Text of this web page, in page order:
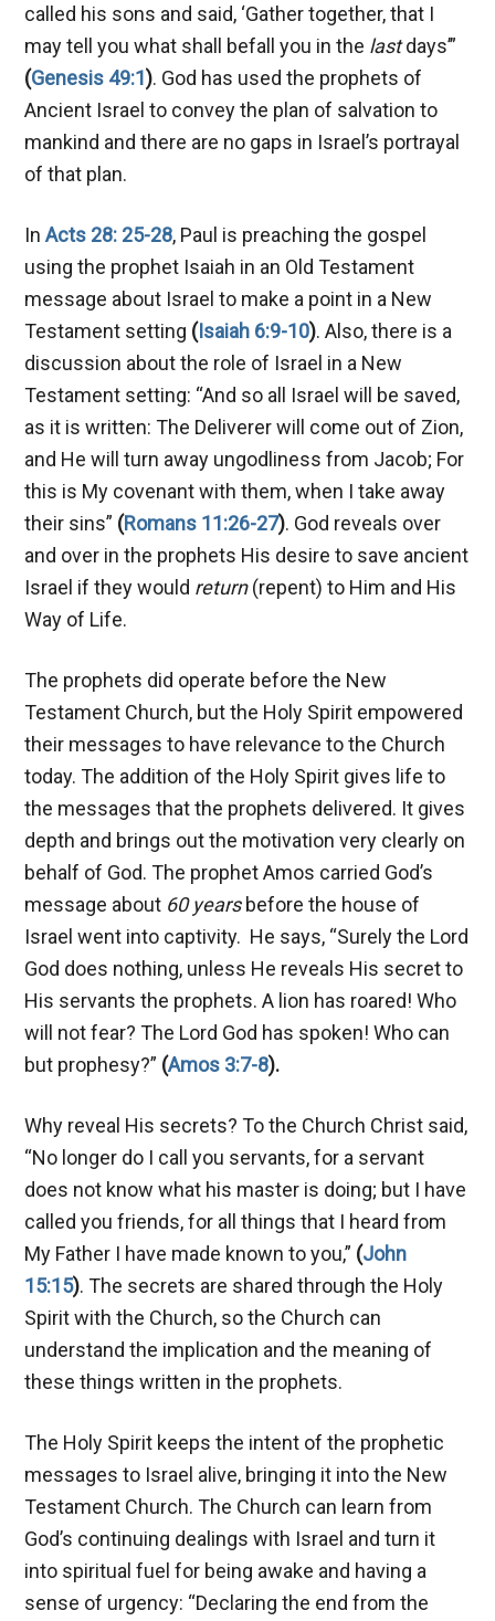
called his sons and said, ‘Gather together, that I
may tell you what shall befall you in the lastdays’”
(Genesis 49:1). God has used the prophets of
Ancient Israel to convey the plan of salvation to
mankind and there are no gaps in Israel’s portrayal
of that plan.
In Acts 28: 25-28, Paul is preaching the gospel
using the prophet Isaiah in an Old Testament
message about Israel to make a point in a New
Testament setting (Isaiah 6:9-10). Also, there is a
discussion about the role of Israel in a New
Testament setting: “And so all Israel will be saved,
as it is written: The Deliverer will come out of Zion,
and He will turn away ungodliness from Jacob; For
this is My covenant with them, when I take away
their sins” (Romans 11:26-27). God reveals over
and over in the prophets His desire to save ancient
Israel if they would return(repent) to Him and His
Way of Life.
The prophets did operate before the New
Testament Church, but the Holy Spirit empowered
their messages to have relevance to the Church
today. The addition of the Holy Spirit gives life to
the messages that the prophets delivered. It gives
depth and brings out the motivation very clearly on
behalf of God. The prophet Amos carried God’s
message about 60 years before the house of
Israel went into captivity. He says, “Surely the Lord
God does nothing, unless He reveals His secret to
His servants the prophets. A lion has roared! Who
will not fear? The Lord God has spoken! Who can
but prophesy?” (Amos 3:7-8).
Why reveal His secrets? To the Church Christ said,
“No longer do I call you servants, for a servant
does not know what his master is doing; but I have
called you friends, for all things that I heard from
My Father I have made known to you,” (John
15:15). The secrets are shared through the Holy
Spirit with the Church, so the Church can
understand the implication and the meaning of
these things written in the prophets.
The Holy Spirit keeps the intent of the prophetic
messages to Israel alive, bringing it into the New
Testament Church. The Church can learn from
God’s continuing dealings with Israel and turn it
into spiritual fuel for being awake and having a
sense of urgency: “Declaring the end from the